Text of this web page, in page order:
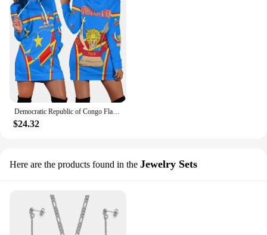
Democratic Republic of Congo Flag Tribal Vintage 3D Printed Harajuku Crew Neck Slim Casual Long Sleeve Funny Ladies Hoodie Dress
$24.32
Here are the products found in the Jewelry Sets